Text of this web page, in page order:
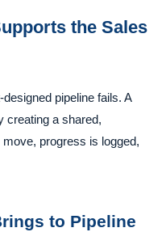
the Sales
pipeline fails. A
creating a shared,
progress is logged,
to Pipeline